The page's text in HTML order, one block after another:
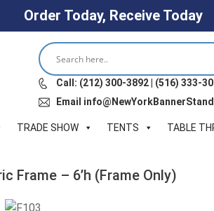
Order Today, Receive Today
Call: (212) 300-3892 | (516) 333-
Email
TRADE SHOW TENTS TABLE
Frame – 6’h (Frame Only)